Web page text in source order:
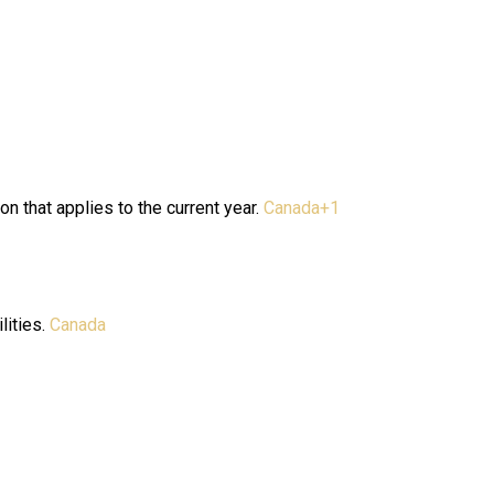
that applies to the current year. Canada+1
Canada